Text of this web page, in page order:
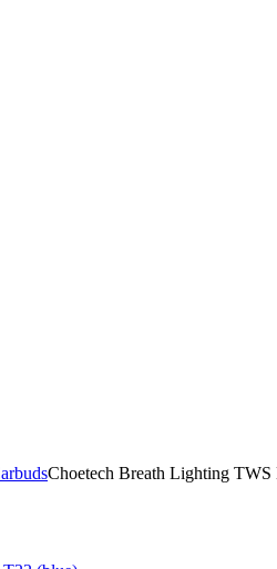
Choetech Breath Lighting